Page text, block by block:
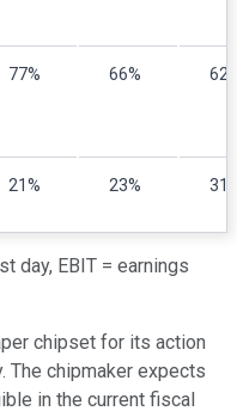
77% 66%
21% 23%
day, EBIT = earnings
chipset for its action
The chipmaker expects
in the current fiscal